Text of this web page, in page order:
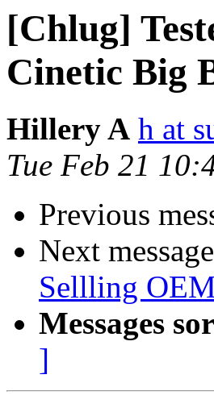
[Chlug]
Cinetic Big
Hillery A h at
Tue Feb 21
Previous
Next
Sellling
Messages
]